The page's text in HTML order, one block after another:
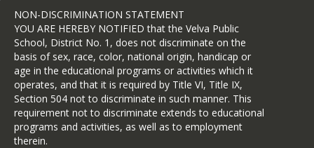
NON-DISCRIMINATION STATEMENT
YOU ARE HEREBY NOTIFIED that the Velva Public
School, District No. 1, does not discriminate on the
basis of sex, race, color, national origin, handicap or
age in the educational programs or activities which it
operates, and that it is required by Title VI, Title IX,
Section 504 not to discriminate in such manner. This
requirement not to discriminate extends to educational
programs and activities, as well as to employment
therein.